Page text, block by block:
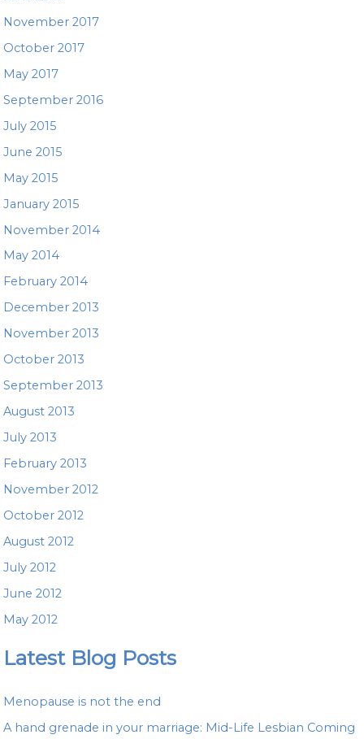
November 2017
October 2017
May 2017
September 2016
July 2015
June 2015
May 2015
January 2015
November 2014
May 2014
February 2014
December 2013
November 2013
October 2013
September 2013
August 2013
July 2013
February 2013
November 2012
October 2012
August 2012
July 2012
June 2012
May 2012
Latest Blog Posts
Menopause is not the end
A hand grenade in your marriage: Mid-Life Lesbian Coming